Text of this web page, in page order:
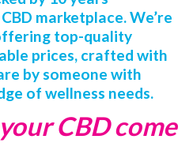
marketplace. We’re
top-quality
prices, crafted with
by someone with
of wellness needs.
CBD come